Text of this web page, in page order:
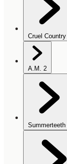
Cruel Country
A.M. 2
Summerteeth